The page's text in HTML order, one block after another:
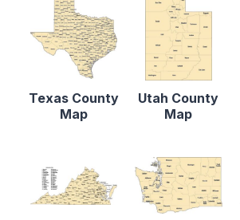
Texas County
Map
Utah County
Map